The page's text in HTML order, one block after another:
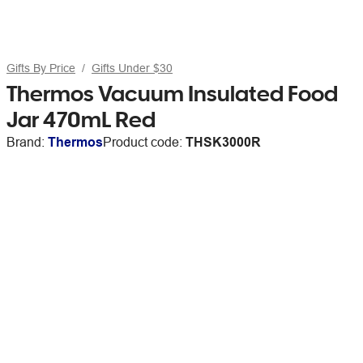
Gifts By Price Gifts Under $30
Thermos Vacuum Insulated Food
Jar 470mL Red
Brand: ThermosProduct code: THSK3000R